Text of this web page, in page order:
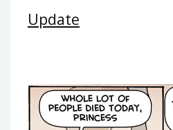
Update